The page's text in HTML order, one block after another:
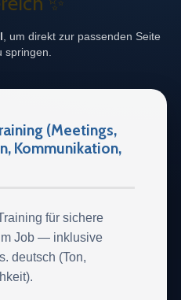
, um direkt zur passenden Seite
springen.
(Meetings,
Kommunikation,
für sichere
Job — inklusive
deutsch (Ton,